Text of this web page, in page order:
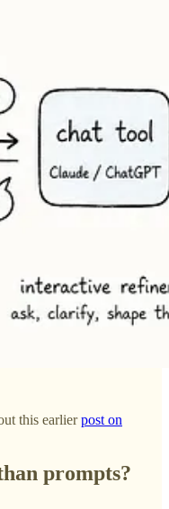
this earlierpost on
prompts?